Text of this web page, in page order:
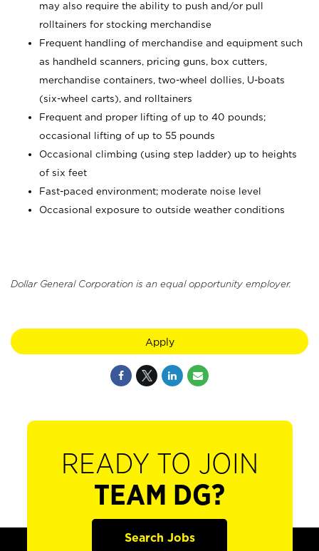
may also require the ability to push and/or pull
rolltainers for stocking merchandise
Frequent handling of merchandise and equipment such
as handheld scanners, pricing guns, box cutters,
merchandise containers, two-wheel dollies, U-boats
(six-wheel carts), and rolltainers
Frequent and proper lifting of up to 40 pounds;
occasional lifting of up to 55 pounds
Occasional climbing (using step ladder) up to heights
of six feet
Fast-paced environment; moderate noise level
Occasional exposure to outside weather conditions
Dollar General Corporation is an equal opportunity employer.
Apply
READY TO JOIN
TEAM DG?
Search Jobs